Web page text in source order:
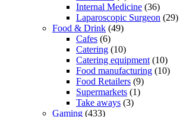
Internal Medicine (36)
Laparoscopic Surgeon (29)
Food & Drink (49)
Cafes (6)
Catering (10)
Catering equipment (10)
Food manufacturing (10)
Food Retailers (9)
Supermarkets (1)
Take aways (3)
Gaming (433)